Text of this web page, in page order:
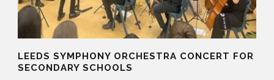
LEEDS SYMPHONY ORCHESTRA CONCERT FOR
SECONDARY SCHOOLS